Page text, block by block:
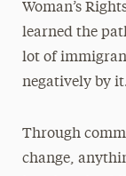
Woman’s
learned the
lot of
negatively by
Through
change,